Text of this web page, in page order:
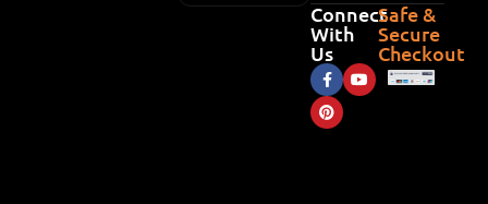
Connect
With
Us
Safe &
Secure
Checkout